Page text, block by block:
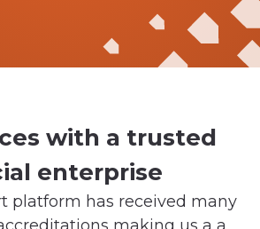
with a trusted
enterprise
platform has received many